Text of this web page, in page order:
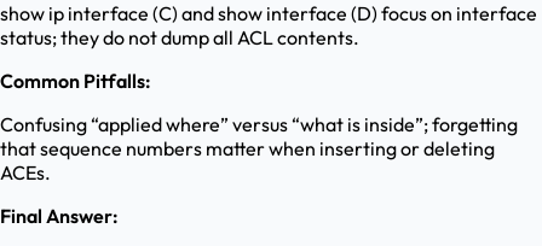
show ip interface (C) and show interface (D) focus on interface
status; they do not dump all ACL contents.
Common Pitfalls:
Confusing “applied where” versus “what is inside”; forgetting
that sequence numbers matter when inserting or deleting
ACEs.
Final Answer: